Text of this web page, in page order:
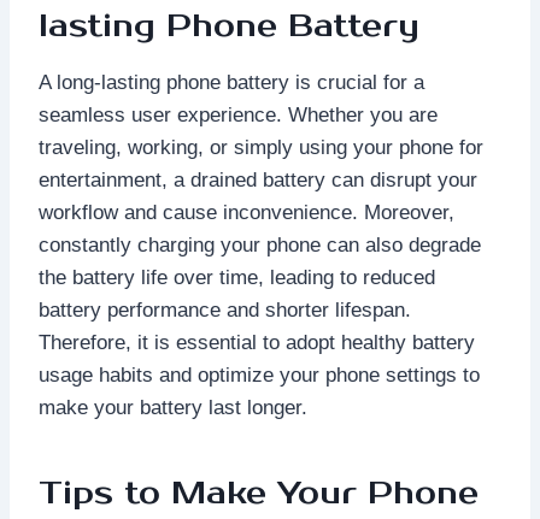
lasting Phone Battery
A long-lasting phone battery is crucial for a
seamless user experience. Whether you are
traveling, working, or simply using your phone for
entertainment, a drained battery can disrupt your
workflow and cause inconvenience. Moreover,
constantly charging your phone can also degrade
the battery life over time, leading to reduced
battery performance and shorter lifespan.
Therefore, it is essential to adopt healthy battery
usage habits and optimize your phone settings to
make your battery last longer.
Tips to Make Your Phone